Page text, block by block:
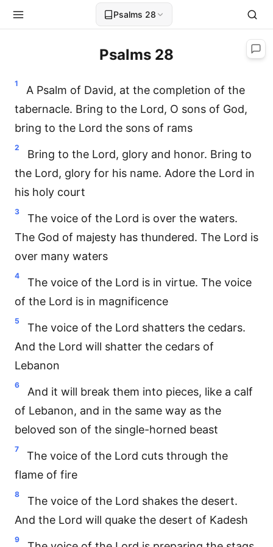
Psalms 28
Psalms 28
1
A Psalm of David, at the completion of the
tabernacle. Bring to the Lord, O sons of God,
bring to the Lord the sons of rams
2
Bring to the Lord, glory and honor. Bring to
the Lord, glory for his name. Adore the Lord in
his holy court
3
The voice of the Lord is over the waters.
The God of majesty has thundered. The Lord is
over many waters
4
The voice of the Lord is in virtue. The voice
of the Lord is in magnificence
5
The voice of the Lord shatters the cedars.
And the Lord will shatter the cedars of
Lebanon
6
And it will break them into pieces, like a calf
of Lebanon, and in the same way as the
beloved son of the single-horned beast
7
The voice of the Lord cuts through the
flame of fire
8
The voice of the Lord shakes the desert.
And the Lord will quake the desert of Kadesh
9